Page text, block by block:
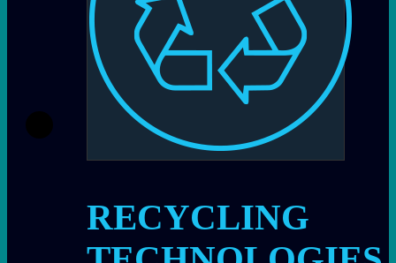
RECYCLING